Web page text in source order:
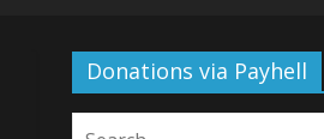
Donations via Payhell